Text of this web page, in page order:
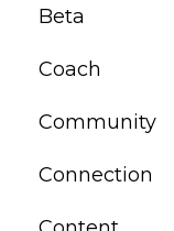
Beta
Coach
Community
Connection